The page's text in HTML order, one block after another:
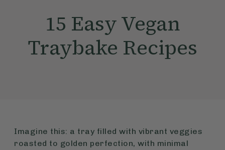
15 Easy Vegan
Traybake Recipes
Imagine this: a tray filled with vibrant veggies
roasted to golden perfection, with minimal